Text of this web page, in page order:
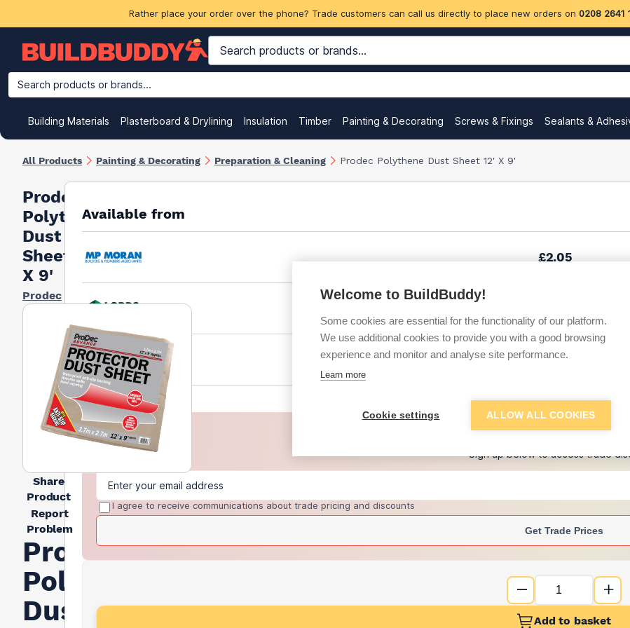
Rather place your order over the phone? Trade customers can call us directly to place new orders on 0208 2641
Search products or brands...
Building Materials Plasterboard & Drylining Insulation Timber Painting & Decorating Screws & Fixings Sealants &
All Products Painting & Decorating Preparation & Cleaning Prodec Polythene Dust Sheet 12' X 9'
Prodec
Polythene
Dust
Sheet 12'
X 9'
Prodec
Share
Product
Report
Problem
Prodec
Polythene
Dust
Available from
£2.05
£2.26
+2 more retailers(Show
Want to see trade
Sign up below to access trade
I agree to receive communications about trade pricing and discounts
Get Trade Prices
Add to basket
Welcome to BuildBuddy!
Some cookies are essential for the functionality of our platform.
We use additional cookies to provide you with a good browsing
experience and monitor and analyse site performance.
Learn more
Cookie settings ALLOW ALL COOKIES